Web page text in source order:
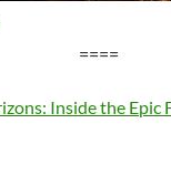
====
Inside the